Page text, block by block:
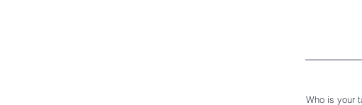
Who is your